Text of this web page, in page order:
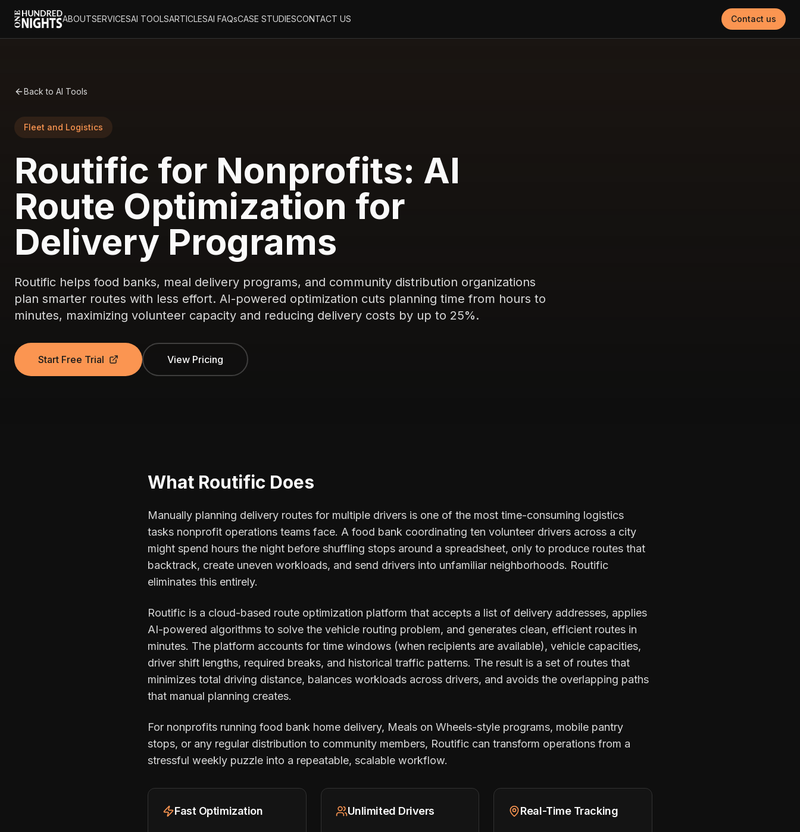
ABOUTSERVICESAI TOOLSARTICLESAI FAQsCASE STUDIESCONTACT US Contact us
Back to AI Tools
Fleet and Logistics
Routific for Nonprofits: AI
Route Optimization for
Delivery Programs
Routific helps food banks, meal delivery programs, and community distribution organizations
plan smarter routes with less effort. AI-powered optimization cuts planning time from hours to
minutes, maximizing volunteer capacity and reducing delivery costs by up to 25%.
Start Free Trial View Pricing
What Routific Does
Manually planning delivery routes for multiple drivers is one of the most time-consuming logistics
tasks nonprofit operations teams face. A food bank coordinating ten volunteer drivers across a city
might spend hours the night before shuffling stops around a spreadsheet, only to produce routes that
backtrack, create uneven workloads, and send drivers into unfamiliar neighborhoods. Routific
eliminates this entirely.
Routific is a cloud-based route optimization platform that accepts a list of delivery addresses, applies
AI-powered algorithms to solve the vehicle routing problem, and generates clean, efficient routes in
minutes. The platform accounts for time windows (when recipients are available), vehicle capacities,
driver shift lengths, required breaks, and historical traffic patterns. The result is a set of routes that
minimizes total driving distance, balances workloads across drivers, and avoids the overlapping paths
that manual planning creates.
For nonprofits running food bank home delivery, Meals on Wheels-style programs, mobile pantry
stops, or any regular distribution to community members, Routific can transform operations from a
stressful weekly puzzle into a repeatable, scalable workflow.
Fast Optimization Unlimited Drivers Real-Time Tracking